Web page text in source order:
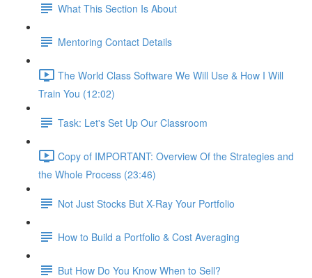
What This Section Is About
Mentoring Contact Details
The World Class Software We Will Use & How I Will
Train You (12:02)
Task: Let's Set Up Our Classroom
Copy of IMPORTANT: Overview Of the Strategies and
the Whole Process (23:46)
Not Just Stocks But X-Ray Your Portfolio
How to Build a Portfolio & Cost Averaging
But How Do You Know When to Sell?